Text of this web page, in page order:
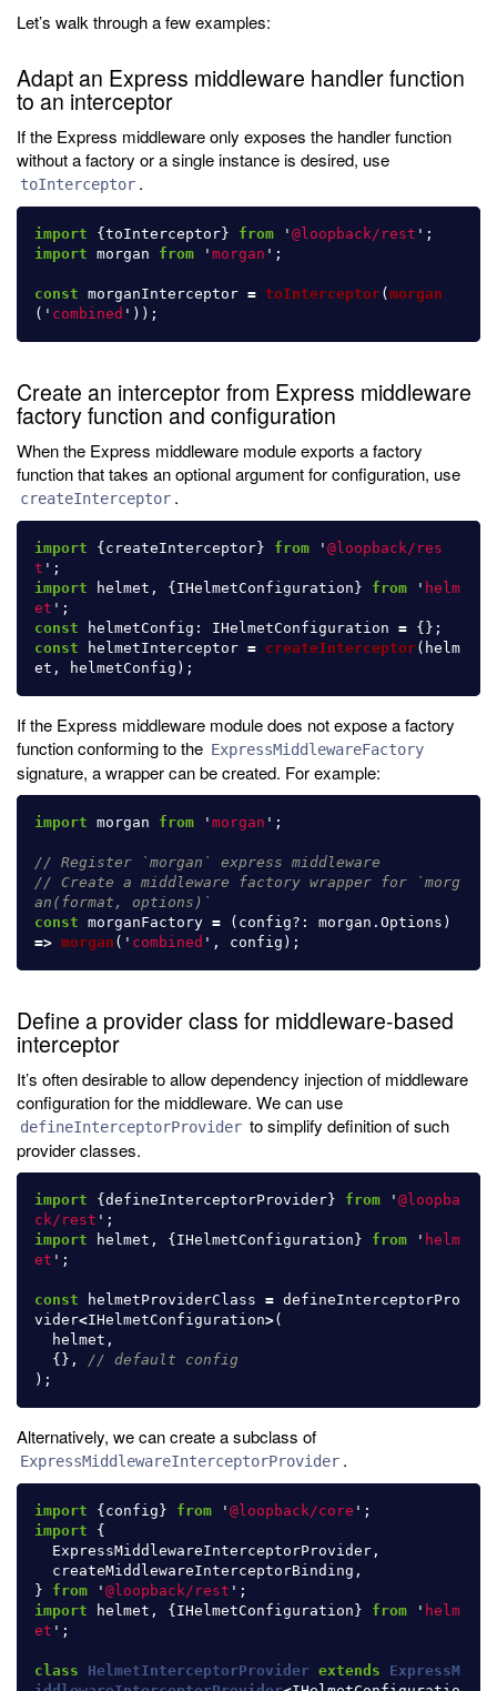
Let’s walk through a few examples:
Adapt an Express middleware handler function
to an interceptor
If the Express middleware only exposes the handler function
without a factory or a single instance is desired, use
toInterceptor .
import { toInterceptor} from ' @loopback/rest ' ;
import morgan from ' morgan ' ;
const morganInterceptor = toInterceptor( morgan
( ' combined ' ));
Create an interceptor from Express middleware
factory function and configuration
When the Express middleware module exports a factory
function that takes an optional argument for configuration, use
createInterceptor .
import { createInterceptor} from ' @loopback/res
t ' ;
import
helmet , { IHelmetConfiguration } from ' helm
et ' ;
const
helmetConfig : IHelmetConfiguration = {};
const
helmetInterceptor = createInterceptor( helm
et , helmetConfig );
If the Express middleware module does not expose a factory
function conforming to the ExpressMiddlewareFactory
signature, a wrapper can be created. For example:
import morgan from ' morgan ' ;
// Register `morgan` express middleware
// Create a middleware factory wrapper for `morg
an(format, options)`
const morganFactory = ( config?: morgan . Options )
=> morgan ( ' combined ' , config );
Define a provider class for middleware-based
interceptor
It’s often desirable to allow dependency injection of middleware
configuration for the middleware. We can use
defineInterceptorProvider to simplify definition of such
provider classes.
import { defineInterceptorProvider} from ' @loopba
ck/rest ' ;
import
helmet , { IHelmetConfiguration } from ' helm
et ' ;
const helmetProviderClass = defineInterceptorPro
vider<IHelmetConfiguration>(
helmet ,
{},
// default config
);
Alternatively, we can create a subclass of
ExpressMiddlewareInterceptorProvider .
import { config } from ' @loopback/core ' ;
import
{
ExpressMiddlewareInterceptorProvider ,
createMiddlewareInterceptorBinding ,
}
from ' @loopback/rest ' ;
import
helmet , { IHelmetConfiguration } from ' helm
et ' ;
class HelmetInterceptorProvider extends
ExpressM